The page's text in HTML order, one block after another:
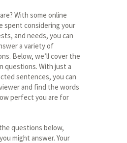
With some online
spent considering your
and needs, you can
a variety of
Below, we’ll cover the
questions. With just a
sentences, you can
and find the words
perfect you are for
questions below,
might answer. Your